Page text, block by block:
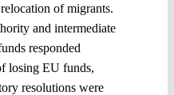
of migrants.
and intermediate
responded
losing EU funds,
resolutions were